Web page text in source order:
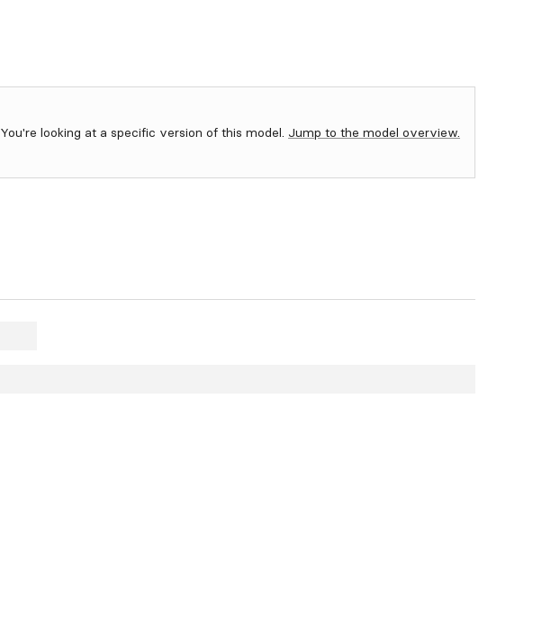
You're looking at a specific version of this model. Jump to the model overview.